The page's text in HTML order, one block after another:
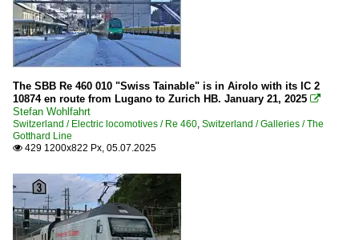
The SBB Re 460 010 "Swiss Tainable" is in Airolo with its IC 2
10874 en route from Lugano to Zurich HB. January 21, 2025 
Stefan Wohlfahrt
Switzerland / Electric locomotives / Re 460 Switzerland / Galleries / The
Gotthard Line
 429 1200x822 Px, 05.07.2025